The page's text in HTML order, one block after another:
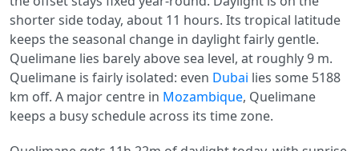
shorter side today, about 11 hours. Its tropical latitude
keeps the seasonal change in daylight fairly gentle.
Quelimane lies barely above sea level, at roughly 9 m.
Quelimane is fairly isolated: even Dubai lies some 5188
km off. A major centre in Mozambique, Quelimane
keeps a busy schedule across its time zone.